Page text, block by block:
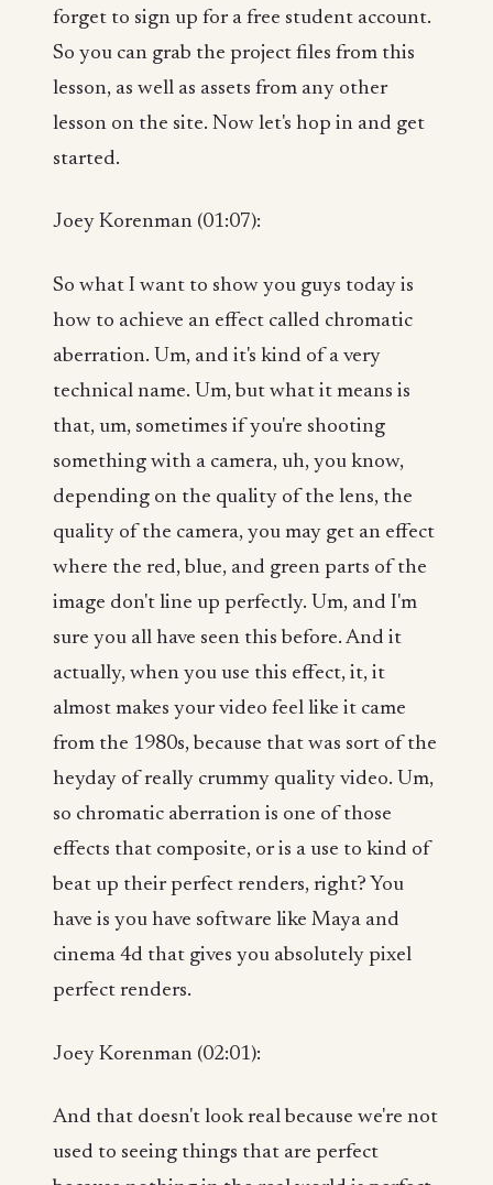
forget to sign up for a free student account.
So you can grab the project files from this
lesson, as well as assets from any other
lesson on the site. Now let's hop in and get
started.
Joey Korenman (01:07):
So what I want to show you guys today is
how to achieve an effect called chromatic
aberration. Um, and it's kind of a very
technical name. Um, but what it means is
that, um, sometimes if you're shooting
something with a camera, uh, you know,
depending on the quality of the lens, the
quality of the camera, you may get an effect
where the red, blue, and green parts of the
image don't line up perfectly. Um, and I'm
sure you all have seen this before. And it
actually, when you use this effect, it, it
almost makes your video feel like it came
from the 1980s, because that was sort of the
heyday of really crummy quality video. Um,
so chromatic aberration is one of those
effects that composite, or is a use to kind of
beat up their perfect renders, right? You
have is you have software like Maya and
cinema 4d that gives you absolutely pixel
perfect renders.
Joey Korenman (02:01):
And that doesn't look real because we're not
used to seeing things that are perfect